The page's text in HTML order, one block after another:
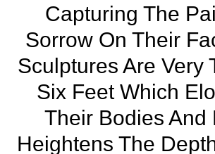
Capturing The
Sorrow On Their
Sculptures Are Very
Six Feet Which
Their Bodies And
Heightens The